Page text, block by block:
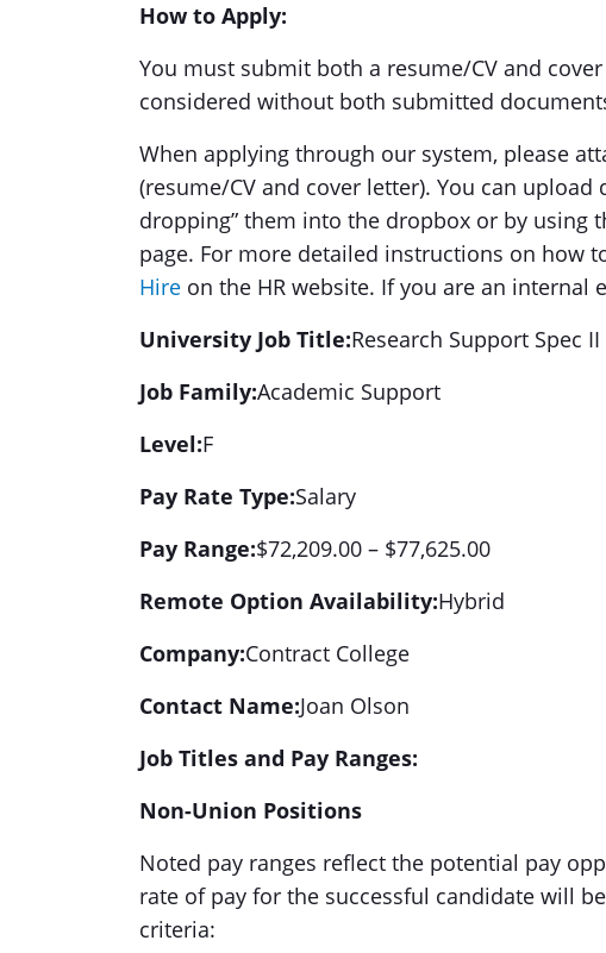
How to Apply:
You must submit both a resume/CV and
considered without both submitted
When applying through our system, please
(resume/CV and cover letter). You can
dropping” them into the dropbox or by using
page. For more detailed instructions on how
Hire on the HR website. If you are an internal
University Job Title:Research Support Spec II
Job Family:Academic Support
Level:F
Pay Rate Type:Salary
Pay Range:$72,209.00 – $77,625.00
Remote Option Availability:Hybrid
Company:Contract College
Contact Name:Joan Olson
Job Titles and Pay Ranges:
Non-Union Positions
Noted pay ranges reflect the potential pay
rate of pay for the successful candidate will
criteria: